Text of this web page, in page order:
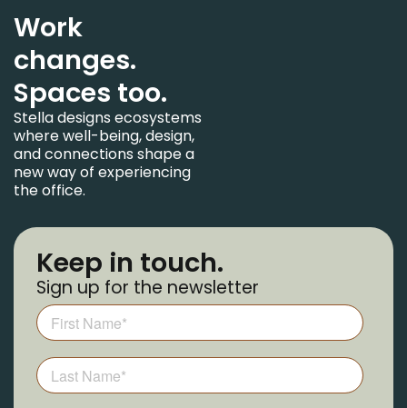
Work
changes.
Spaces too.
Stella designs ecosystems
where well-being, design,
and connections shape a
new way of experiencing
the office.
Keep in touch.
Sign up for the newsletter